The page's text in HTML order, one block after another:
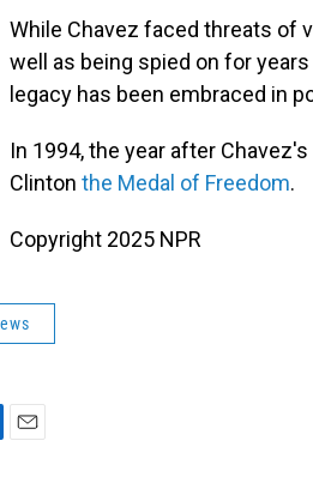
While Chavez faced threats of
well as being spied on for years
legacy has been embraced in
In 1994, the year after
Clinton the Medal of Freedom.
Copyright 2025 NPR